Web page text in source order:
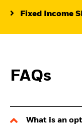
Fixed Income
FAQs
What is an